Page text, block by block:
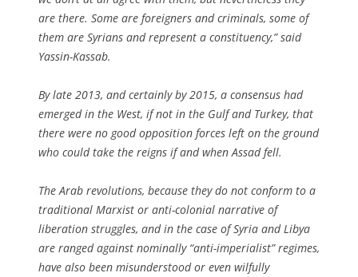
are there. Some are foreigners and criminals, some of
them are Syrians and represent a constituency,” said
Yassin-Kassab.
By late 2013, and certainly by 2015, a consensus had
emerged in the West, if not in the Gulf and Turkey, that
there were no good opposition forces left on the ground
who could take the reigns if and when Assad fell.
The Arab revolutions, because they do not conform to a
traditional Marxist or anti-colonial narrative of
liberation struggles, and in the case of Syria and Libya
are ranged against nominally “anti-imperialist” regimes,
have also been misunderstood or even wilfully